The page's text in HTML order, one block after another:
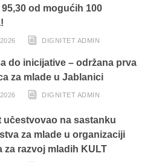
od mogućih 100
DIGNITET ADMIN
do inicijative – održana prva
za mlade u Jablanici
DIGNITET ADMIN
učestvovao na sastanku
za mlade u organizaciji
za razvoj mladih KULT